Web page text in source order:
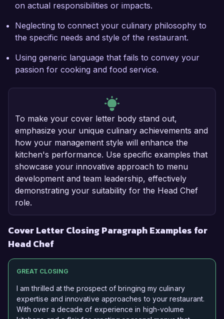
on actual responsibilities or impacts.
Neglecting to connect your culinary philosophy to
the specific needs and style of the restaurant.
Using generic language that fails to convey your
passion for cooking and food service.
To make your cover letter body stand out,
emphasize your unique culinary achievements and
how your management style will enhance the
kitchen's performance. Use specific examples that
showcase your innovative approach to menu
development and team leadership, effectively
demonstrating your suitability for the Head Chef
role.
Cover Letter Closing Paragraph Examples for
Head Chef
GREAT CLOSING
I am thrilled at the prospect of bringing my culinary
expertise and innovative approaches to your restaurant.
With over a decade of experience in high-volume